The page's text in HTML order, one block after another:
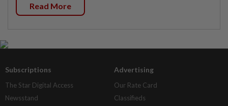
Read More
Subscriptions
The Star Digital Access
Newsstand
Advertising
Our Rate Card
Classifieds